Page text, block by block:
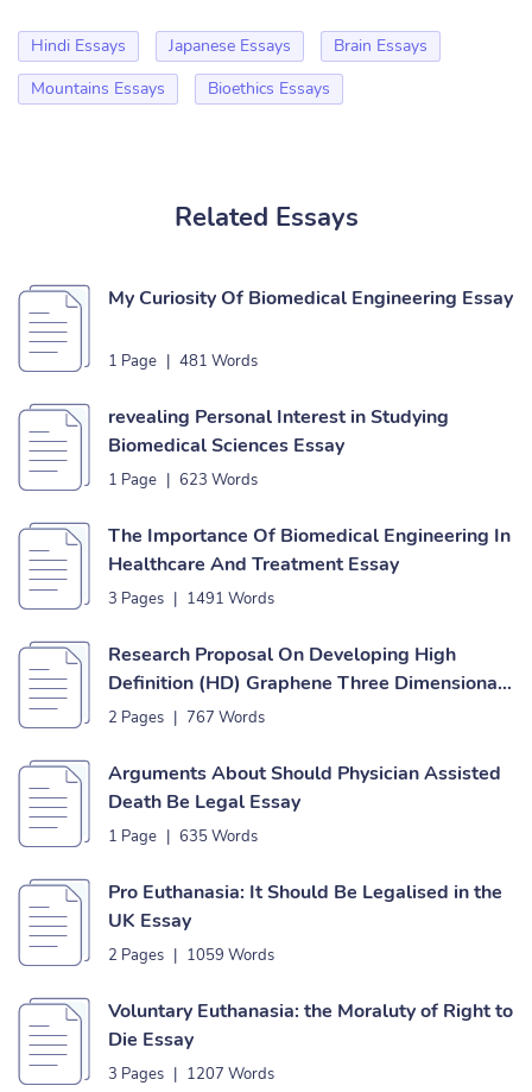
Hindi Essays Japanese Essays
Brain Essays
Mountains Essays
Bioethics Essays
Related Essays
My Curiosity Of Biomedical Engineering Essay
1 Page | 481 Words
revealing Personal Interest in Studying
Biomedical Sciences Essay
1 Page | 623 Words
The Importance Of Biomedical Engineering In
Healthcare And Treatment Essay
3 Pages | 1491 Words
Research Proposal On Developing High
Definition (HD) Graphene Three Dimensional
(3D) Manipulators Essay
2 Pages | 767 Words
Arguments About Should Physician Assisted
Death Be Legal Essay
1 Page | 635 Words
Pro Euthanasia: It Should Be Legalised in the
UK Essay
2 Pages | 1059 Words
Voluntary Euthanasia: the Moraluty of Right to
Die Essay
3 Pages | 1207 Words